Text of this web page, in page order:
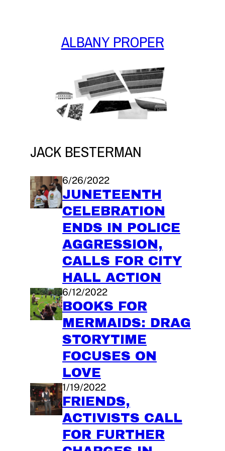
ALBANY PROPER
JACK BESTERMAN
6/26/2022
JUNETEENTH
CELEBRATION
ENDS IN POLICE
AGGRESSION,
CALLS FOR CITY
HALL ACTION
6/12/2022
BOOKS FOR
MERMAIDS: DRAG
STORYTIME
FOCUSES ON
LOVE
1/19/2022
FRIENDS,
ACTIVISTS CALL
FOR FURTHER